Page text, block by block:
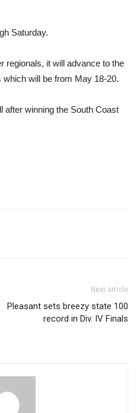
Saturday.
regionals, it will advance to the
will be from May 18-20.
after winning the South Coast
Next article
Pleasant sets breezy state 100
record in Div. IV Finals